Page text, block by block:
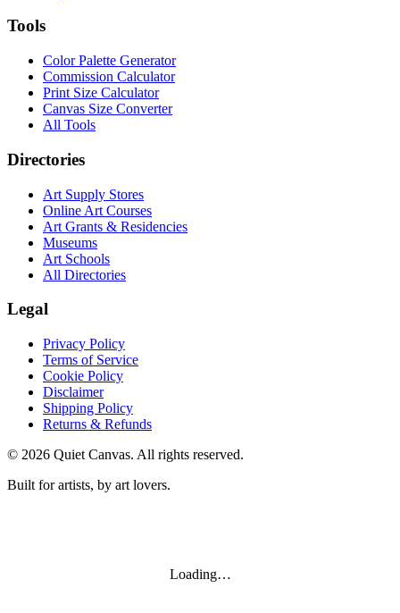
Tools
Color Palette Generator
Commission Calculator
Print Size Calculator
Canvas Size Converter
All Tools
Directories
Art Supply Stores
Online Art Courses
Art Grants & Residencies
Museums
Art Schools
All Directories
Legal
Privacy Policy
Terms of Service
Cookie Policy
Disclaimer
Shipping Policy
Returns & Refunds
© 2026 Quiet Canvas. All rights reserved.
Built for artists, by art lovers.
Loading…